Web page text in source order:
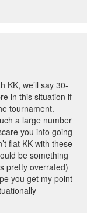
KK, we’ll say 30-
in this situation if
tournament.
a large number
you into going
flat KK with these
be something
pretty overrated)
you get my point